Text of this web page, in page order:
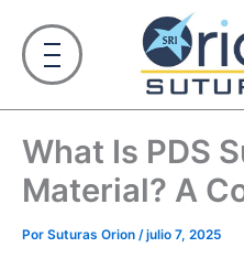
contenido
What Is PDS
Material? A
Por Suturas Orion /julio 7, 2025